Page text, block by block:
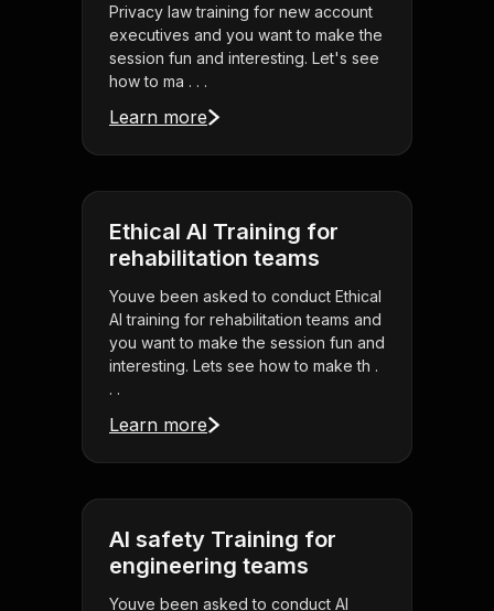
Privacy law training for new account
executives and you want to make the
session fun and interesting. Let's see
how to ma . . .
Learn more
Ethical AI Training for
rehabilitation teams
Youve been asked to conduct Ethical
AI training for rehabilitation teams and
you want to make the session fun and
interesting. Lets see how to make th .
. .
Learn more
AI safety Training for
engineering teams
Youve been asked to conduct AI